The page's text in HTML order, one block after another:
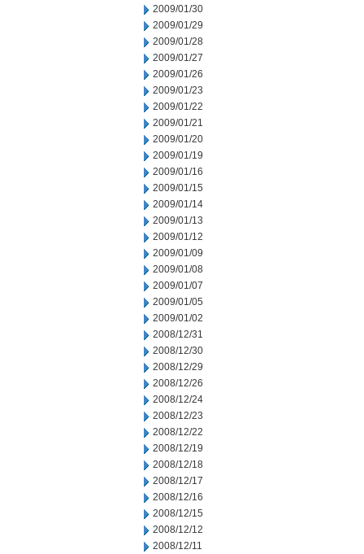
2009/01/30
2009/01/29
2009/01/28
2009/01/27
2009/01/26
2009/01/23
2009/01/22
2009/01/21
2009/01/20
2009/01/19
2009/01/16
2009/01/15
2009/01/14
2009/01/13
2009/01/12
2009/01/09
2009/01/08
2009/01/07
2009/01/05
2009/01/02
2008/12/31
2008/12/30
2008/12/29
2008/12/26
2008/12/24
2008/12/23
2008/12/22
2008/12/19
2008/12/18
2008/12/17
2008/12/16
2008/12/15
2008/12/12
2008/12/11